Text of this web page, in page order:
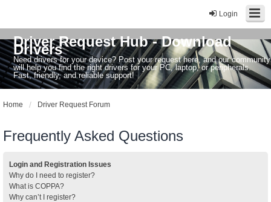
Login
Driver Request Hub - Download
Drivers
Need drivers for your device? Post your request here, and our community
will help you find the right drivers for your PC, laptop, or peripherals.
Fast, friendly, and reliable support!
Home Driver Request Forum
Frequently Asked Questions
Login and Registration Issues
Why do I need to register?
What is COPPA?
Why can’t I register?